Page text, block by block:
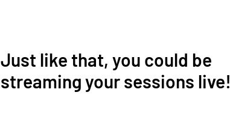
Just like that, you could be
streaming your sessions live!